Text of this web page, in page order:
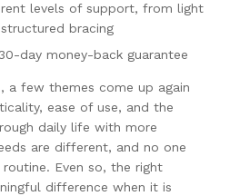
levels of support, from light
bracing
day money-back guarantee
a few themes come up again
ease of use, and the
daily life with more
are different, and no one
Even so, the right
difference when it is